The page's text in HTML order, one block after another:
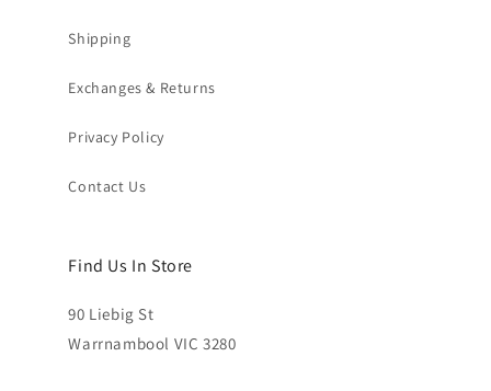
Shipping
Exchanges & Returns
Privacy Policy
Contact Us
Find Us In Store
90 Liebig St
Warrnambool VIC 3280